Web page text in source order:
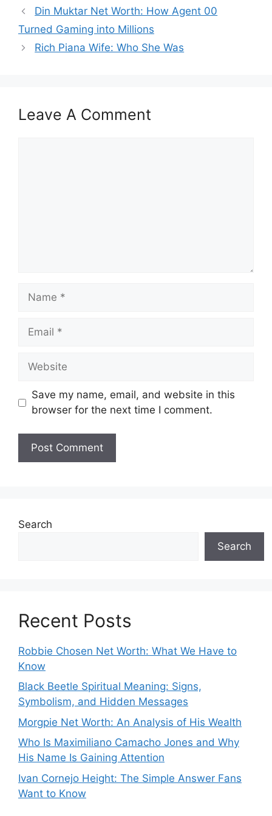
Din Muktar Net Worth: How Agent 00
Turned Gaming into Millions
Rich Piana Wife: Who She Was
Leave A Comment
Name
Email
Website
Save my name, email, and website in this
browser for the next time I comment.
Search
Search
Recent Posts
Robbie Chosen Net Worth: What We Have to
Know
Black Beetle Spiritual Meaning: Signs,
Symbolism, and Hidden Messages
Morgpie Net Worth: An Analysis of His Wealth
Who Is Maximiliano Camacho Jones and Why
His Name Is Gaining Attention
Ivan Cornejo Height: The Simple Answer Fans
Want to Know